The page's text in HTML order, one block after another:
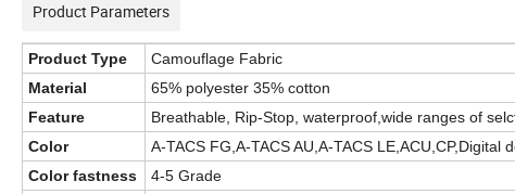
Product Parameters
Product Type
Camouflage Fabric
Material
65% polyester 35% cotton
Feature
Breathable, Rip-Stop, waterproof,wide ranges of
Color
A-TACS FG,A-TACS AU,A-TACS
Color fastness
4-5 Grade